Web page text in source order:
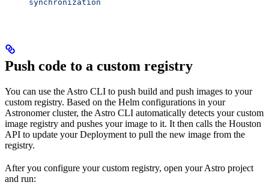
synchronization
Push code to a custom registry
You can use the Astro CLI to push build and push images to your
custom registry. Based on the Helm configurations in your
Astronomer cluster, the Astro CLI automatically detects your custom
image registry and pushes your image to it. It then calls the Houston
API to update your Deployment to pull the new image from the
registry.
After you configure your custom registry, open your Astro project
and run: